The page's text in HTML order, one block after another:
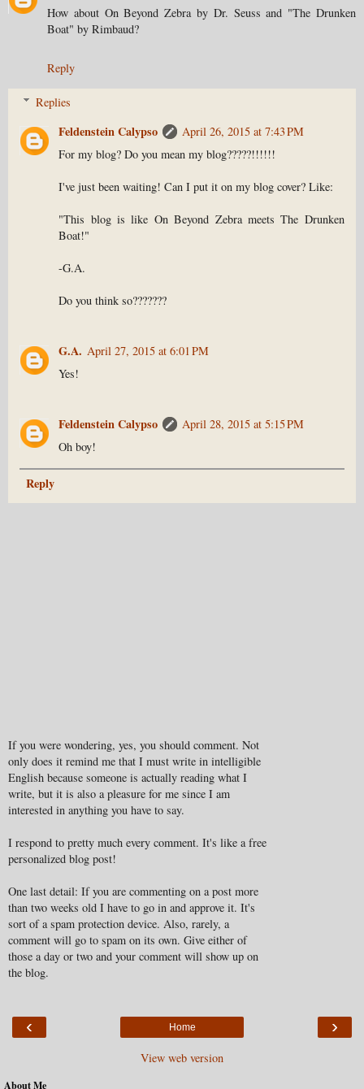
How about On Beyond Zebra by Dr. Seuss and "The Drunken
Boat" by Rimbaud?
Reply
Replies
Feldenstein Calypso
April 26, 2015 at 7:43 PM
For my blog? Do you mean my blog?????!!!!!!
I've just been waiting! Can I put it on my blog cover? Like:
"This blog is like On Beyond Zebra meets The Drunken
Boat!"
-G.A.
Do you think so???????
G.A. April 27, 2015 at 6:01 PM
Yes!
Feldenstein Calypso
April 28, 2015 at 5:15 PM
Oh boy!
Reply
If you were wondering, yes, you should comment. Not
only does it remind me that I must write in intelligible
English because someone is actually reading what I
write, but it is also a pleasure for me since I am
interested in anything you have to say.
I respond to pretty much every comment. It's like a free
personalized blog post!
One last detail: If you are commenting on a post more
than two weeks old I have to go in and approve it. It's
sort of a spam protection device. Also, rarely, a
comment will go to spam on its own. Give either of
those a day or two and your comment will show up on
the blog.
‹ ›
Home
View web version
About Me